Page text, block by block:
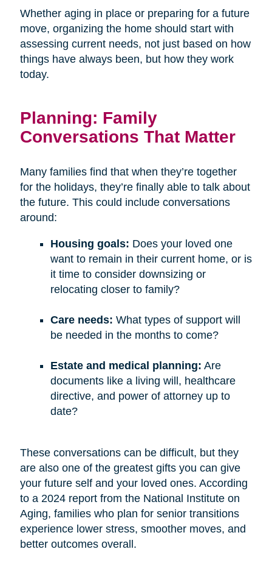
Whether aging in place or preparing for a future
move, organizing the home should start with
assessing current needs, not just based on how
things have always been, but how they work
today.
Planning: Family
Conversations That Matter
Many families find that when they’re together
for the holidays, they’re finally able to talk about
the future. This could include conversations
around:
Housing goals: Does your loved one
want to remain in their current home, or is
it time to consider downsizing or
relocating closer to family?
Care needs: What types of support will
be needed in the months to come?
Estate and medical planning: Are
documents like a living will, healthcare
directive, and power of attorney up to
date?
These conversations can be difficult, but they
are also one of the greatest gifts you can give
your future self and your loved ones. According
to a 2024 report from the National Institute on
Aging, families who plan for senior transitions
experience lower stress, smoother moves, and
better outcomes overall.